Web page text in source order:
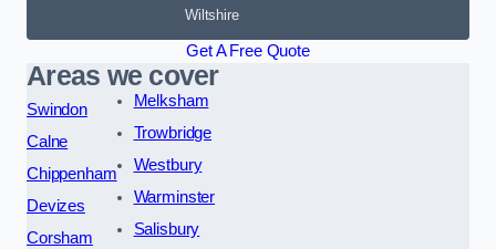
Wiltshire
Get A Free Quote
Areas we cover
Swindon
Calne
Chippenham
Devizes
Corsham
Melksham
Trowbridge
Westbury
Warminster
Salisbury